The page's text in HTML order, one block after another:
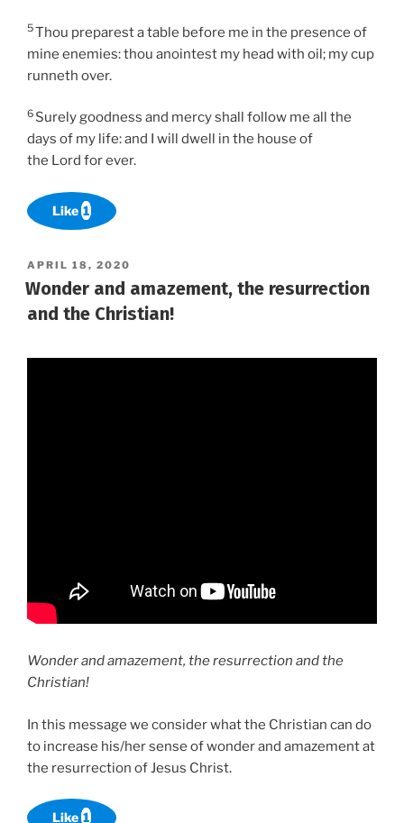
5Thou preparest a table before me in the presence of
mine enemies: thou anointest my head with oil; my cup
runneth over.
6 Surely goodness and mercy shall follow me all the
days of my life: and I will dwell in the house of
the Lord for ever.
Like 1
POSTED
ON
APRIL 18, 2020
Wonder and amazement, the resurrection
and the Christian!
Wonder and amazement, the resurrection and the
Christian!
In this message we consider what the Christian can do
to increase his/her sense of wonder and amazement at
the resurrection of Jesus Christ.
Like 1